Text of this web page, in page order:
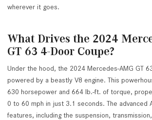
wherever it goes.
What Drives the 2024
GT 63 4-Door Coupe?
Under the hood, the 2024 Mercedes-AMG GT
powered by a beastly V8 engine. This
630 horsepower and 664 lb.-ft. of torque,
0 to 60 mph in just 3.1 seconds. The advanced
features, including the suspension,